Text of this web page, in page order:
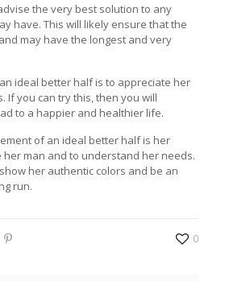
the very best solution to any
have. This will likely ensure that the
may have the longest and very
ideal better half is to appreciate her
If you can try this, then you will
to a happier and healthier life.
of an ideal better half is her
her man and to understand her needs.
her authentic colors and be an
run.
0